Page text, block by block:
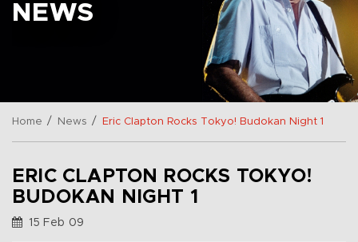
NEWS
Home / News / Eric Clapton Rocks Tokyo! Budokan Night 1
ERIC CLAPTON ROCKS TOKYO!
BUDOKAN NIGHT 1
15 Feb 09